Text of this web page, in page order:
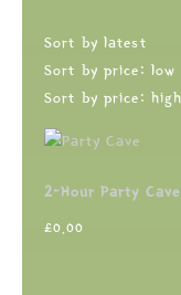
Sort by latest
Sort by price: low
Sort by price:
2-Hour Party Cave
£0.00